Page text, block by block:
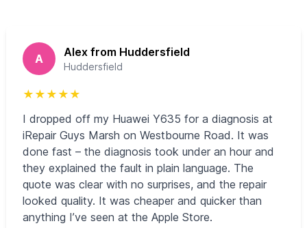
A Alex from Huddersfield
Huddersfield
★ ★ ★ ★ ★
I dropped off my Huawei Y635 for a diagnosis at
iRepair Guys Marsh on Westbourne Road. It was
done fast – the diagnosis took under an hour and
they explained the fault in plain language. The
quote was clear with no surprises, and the repair
looked quality. It was cheaper and quicker than
anything I’ve seen at the Apple Store.